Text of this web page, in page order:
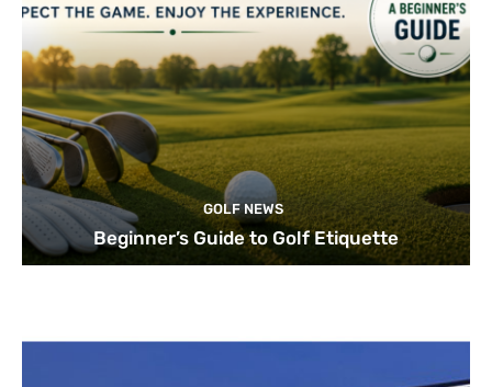
GOLF NEWS
Beginner’s Guide to Golf Etiquette